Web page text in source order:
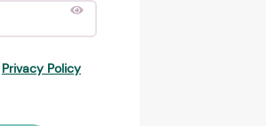
Privacy Policy